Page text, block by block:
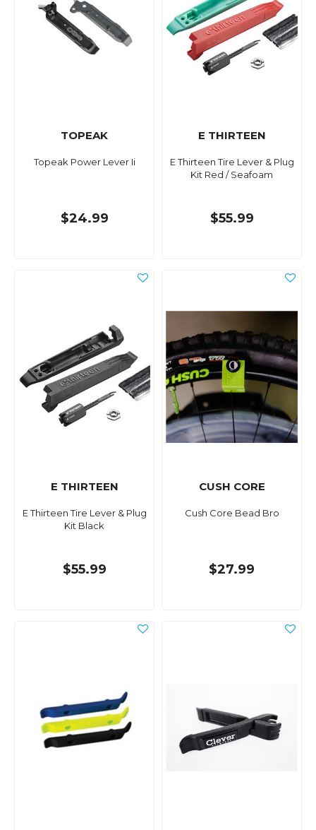
TOPEAK
Topeak Power Lever Ii
$24.99
E THIRTEEN
E Thirteen Tire Lever & Plug
Kit Red / Seafoam
$55.99
E THIRTEEN
E Thirteen Tire Lever & Plug
Kit Black
$55.99
CUSH CORE
Cush Core Bead Bro
$27.99